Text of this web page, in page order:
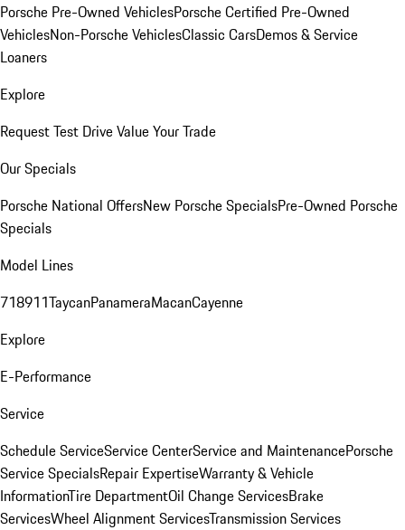
Porsche Pre-Owned VehiclesPorsche Certified Pre-Owned
VehiclesNon-Porsche VehiclesClassic CarsDemos & Service
Loaners
Explore
Request Test DriveValue Your Trade
Our Specials
Porsche National OffersNew Porsche SpecialsPre-Owned Porsche
Specials
Model Lines
718911TaycanPanameraMacanCayenne
Explore
E-Performance
Service
Schedule ServiceService CenterService and MaintenancePorsche
Service SpecialsRepair ExpertiseWarranty & Vehicle
InformationTire DepartmentOil Change ServicesBrake
ServicesWheel Alignment ServicesTransmission Services